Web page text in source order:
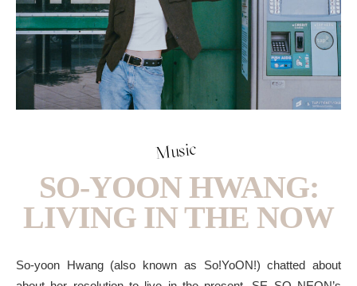
Music
SO-YOON HWANG:
LIVING IN THE NOW
So-yoon Hwang (also known as So!YoON!) chatted about